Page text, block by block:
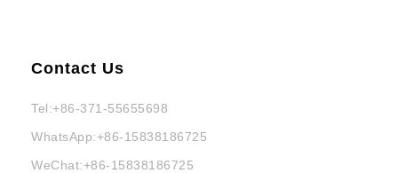
Contact Us
Tel:+86-371-55655698
WhatsApp:+86-15838186725
WeChat:+86-15838186725